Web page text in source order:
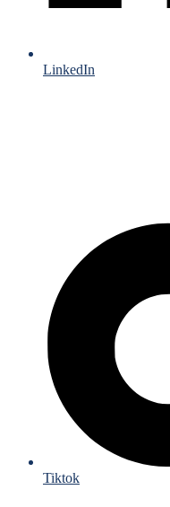
LinkedIn
Tiktok